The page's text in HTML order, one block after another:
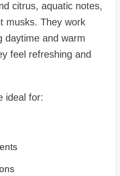
citrus, aquatic notes,
musks. They work
daytime and warm
feel refreshing and
ideal for: